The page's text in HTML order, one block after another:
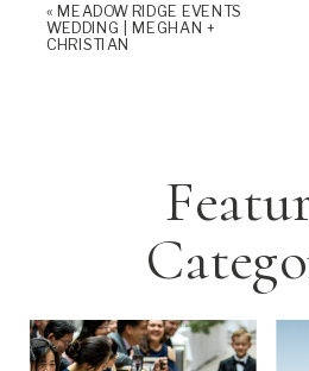
« MEADOW RIDGE EVENTS
WEDDING | MEGHAN +
CHRISTIAN